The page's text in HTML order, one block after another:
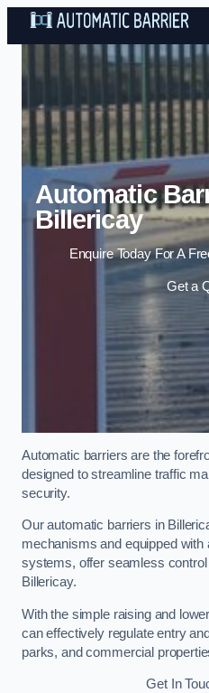
Automatic
Billericay
Enquire Today For A
Get a
Automatic barriers are the
designed to streamline traffic
security.
Our automatic barriers in
mechanisms and equipped with
systems, offer seamless
Billericay.
With the simple raising and
can effectively regulate entry
parks, and commercial
Get In